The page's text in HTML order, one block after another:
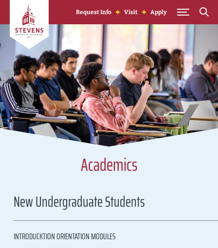
Skip to Content
Request Info Visit Apply
Academics
New Undergraduate Students
INTRODUCKTION ORIENTATION MODULES